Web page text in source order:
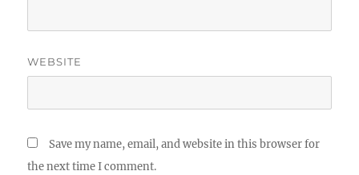
WEBSITE
Save my name, email, and website in this browser for
the next time I comment.